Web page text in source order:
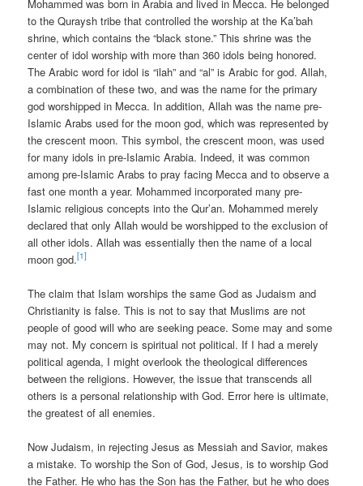
Mohammed was born in Arabia and lived in Mecca. He belonged
to the Quraysh tribe that controlled the worship at the Ka’bah
shrine, which contains the “black stone.” This shrine was the
center of idol worship with more than 360 idols being honored.
The Arabic word for idol is “ilah” and “al” is Arabic for god. Allah,
a combination of these two, and was the name for the primary
god worshipped in Mecca. In addition, Allah was the name pre-
Islamic Arabs used for the moon god, which was represented by
the crescent moon. This symbol, the crescent moon, was used
for many idols in pre-Islamic Arabia. Indeed, it was common
among pre-Islamic Arabs to pray facing Mecca and to observe a
fast one month a year. Mohammed incorporated many pre-
Islamic religious concepts into the Qur’an. Mohammed merely
declared that only Allah would be worshipped to the exclusion of
all other idols. Allah was essentially then the name of a local
moon god.[1]
The claim that Islam worships the same God as Judaism and
Christianity is false. This is not to say that Muslims are not
people of good will who are seeking peace. Some may and some
may not. My concern is spiritual not political. If I had a merely
political agenda, I might overlook the theological differences
between the religions. However, the issue that transcends all
others is a personal relationship with God. Error here is ultimate,
the greatest of all enemies.
Now Judaism, in rejecting Jesus as Messiah and Savior, makes
a mistake. To worship the Son of God, Jesus, is to worship God
the Father. He who has the Son has the Father, but he who does